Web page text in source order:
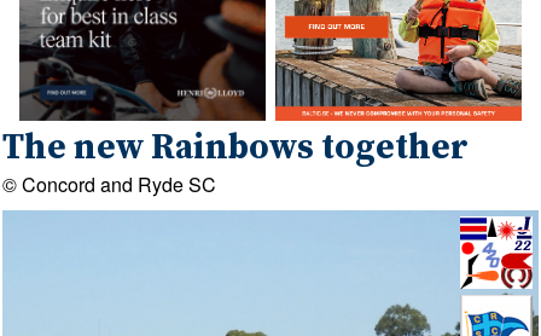
The new Rainbows together
© Concord and Ryde SC